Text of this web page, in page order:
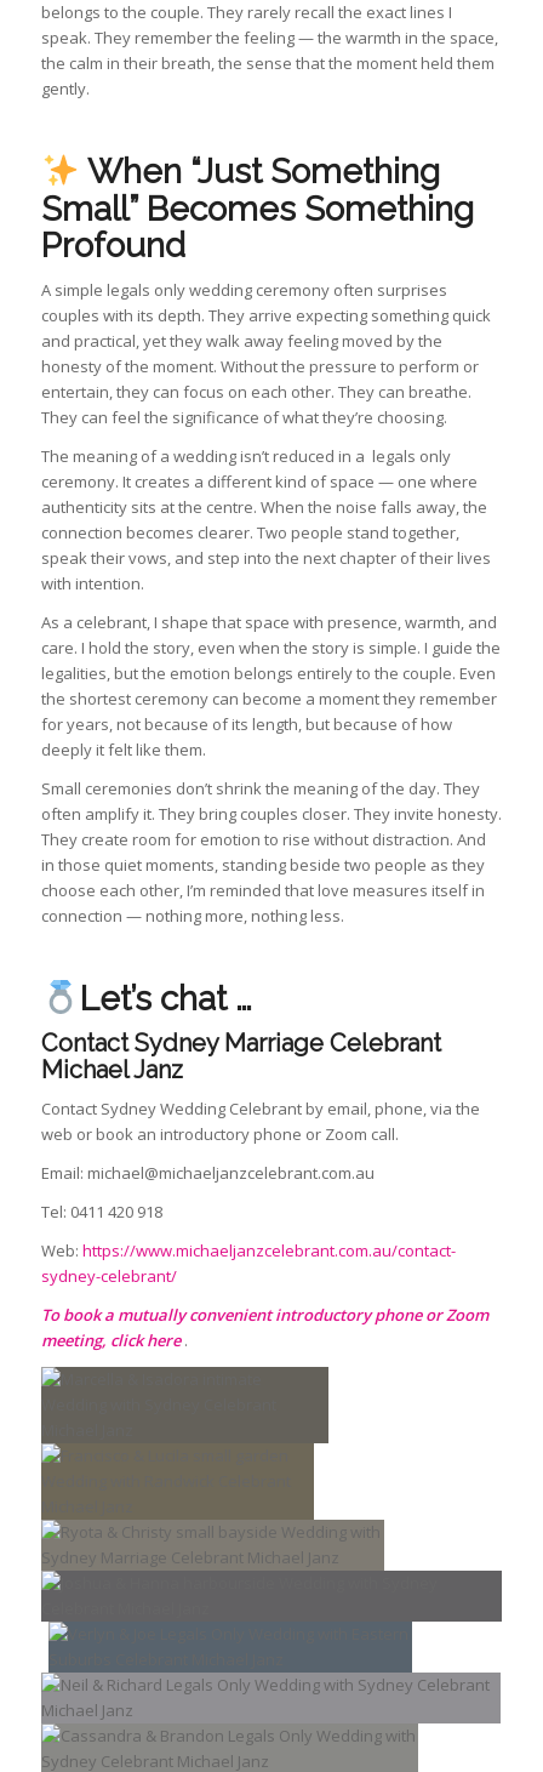
belongs to the couple. They rarely recall the exact lines I
speak. They remember the feeling — the warmth in the space,
the calm in their breath, the sense that the moment held them
gently.
When “Just Something
Small” Becomes Something
Profound
A simple legals only wedding ceremony often surprises
couples with its depth. They arrive expecting something quick
and practical, yet they walk away feeling moved by the
honesty of the moment. Without the pressure to perform or
entertain, they can focus on each other. They can breathe.
They can feel the significance of what they’re choosing.
The meaning of a wedding isn’t reduced in a legals only
ceremony. It creates a different kind of space — one where
authenticity sits at the centre. When the noise falls away, the
connection becomes clearer. Two people stand together,
speak their vows, and step into the next chapter of their lives
with intention.
As a celebrant, I shape that space with presence, warmth, and
care. I hold the story, even when the story is simple. I guide the
legalities, but the emotion belongs entirely to the couple. Even
the shortest ceremony can become a moment they remember
for years, not because of its length, but because of how
deeply it felt like them.
Small ceremonies don’t shrink the meaning of the day. They
often amplify it. They bring couples closer. They invite honesty.
They create room for emotion to rise without distraction. And
in those quiet moments, standing beside two people as they
choose each other, I’m reminded that love measures itself in
connection — nothing more, nothing less.
Let’s chat …
Contact Sydney Marriage Celebrant
Michael Janz
Contact Sydney Wedding Celebrant by email, phone, via the
web or book an introductory phone or Zoom call.
Email: michael@michaeljanzcelebrant.com.au
Tel: 0411 420 918
Web: https://www.michaeljanzcelebrant.com.au/contact-
sydney-celebrant/
To book a mutually convenient introductory phone or Zoom
meeting, click here .